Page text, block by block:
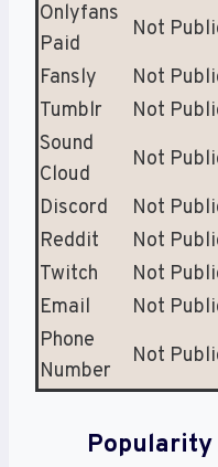
Onlyfans
Paid
Not
Fansly
Not
Tumblr
Not
Sound
Cloud
Not
Discord
Not
Reddit
Not
Twitch
Not
Email
Not
Phone
Number
Not
Popularity